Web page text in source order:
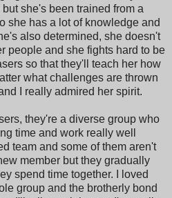
she's been trained from a
she has a lot of knowledge and
also determined, she doesn't
people and she fights hard to be
so that they'll teach her how
what challenges are thrown
I really admired her spirit.
they're a diverse group who
time and work really well
team and some of them aren't
member but they gradually
spend time together. I loved
group and the brotherly bond